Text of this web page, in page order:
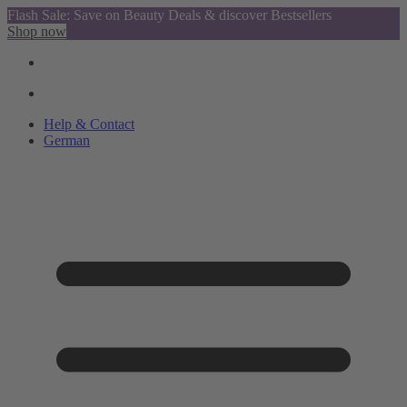
Flash Sale: Save on Beauty Deals & discover Bestsellers
Shop now
Help & Contact
German